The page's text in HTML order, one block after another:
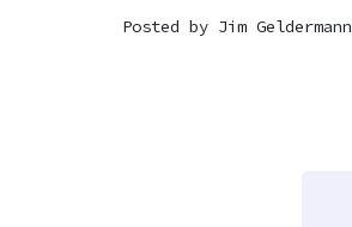
Posted by Jim Geldermann